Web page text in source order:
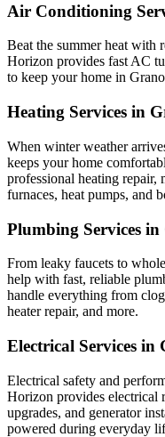
Air Conditioning
Beat the summer heat with
Horizon provides fast AC
to keep your home in
Heating Services in
When winter weather
keeps your home
professional heating repair,
furnaces, heat pumps, and
Plumbing Services
From leaky faucets to
help with fast, reliable
handle everything from
heater repair, and more.
Electrical Services in
Electrical safety and
Horizon provides electrical
upgrades, and generator
powered during everyday